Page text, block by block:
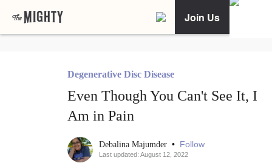
Join Us
Degenerative Disc Disease
Even Though You Can't See It, I
Am in Pain
Debalina Majumder • Follow
Last updated: August 12, 2022